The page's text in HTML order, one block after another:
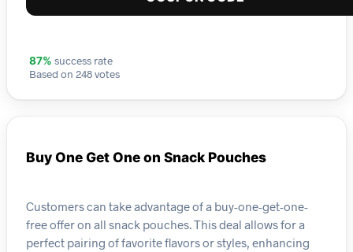
87% success rate
Based on 248 votes
Buy One Get One on Snack Pouches
Customers can take advantage of a buy-one-get-one-
free offer on all snack pouches. This deal allows for a
perfect pairing of favorite flavors or styles, enhancing